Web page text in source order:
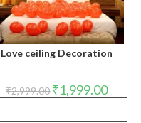
Love ceiling Decoration
₹2,999.00 Original
price
₹1,999.00price